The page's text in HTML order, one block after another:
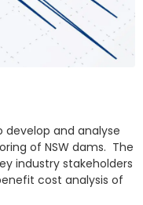
develop and analyse
of NSW dams. The
industry stakeholders
cost analysis of